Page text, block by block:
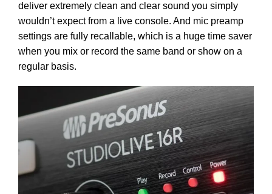
deliver extremely clean and clear sound you simply
wouldn’t expect from a live console. And mic preamp
settings are fully recallable, which is a huge time saver
when you mix or record the same band or show on a
regular basis.